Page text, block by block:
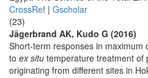
CrossRef | Gscholar
(23)
Jägerbrand AK, Kudo G (2016)
Short-term responses in maximum
to ex situ temperature treatment of
originating from different sites in